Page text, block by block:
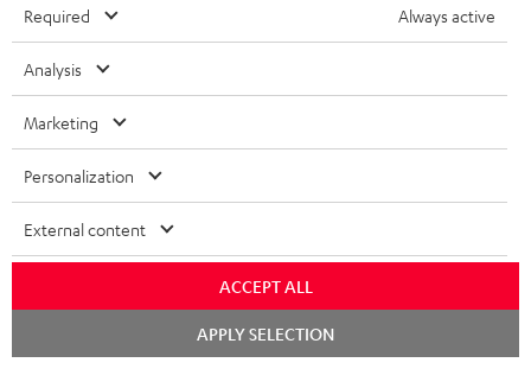
a
o
u
t
t
h
o
s
a
r
a
t
d
e
t
a
Experience our products in person and talk to our
team directly for the best expert advice.
Free return shipping
In-house customer service
Required Always active
Analysis
Marketing
Personalization
External content
ACCEPT ALL
APPLY SELECTION